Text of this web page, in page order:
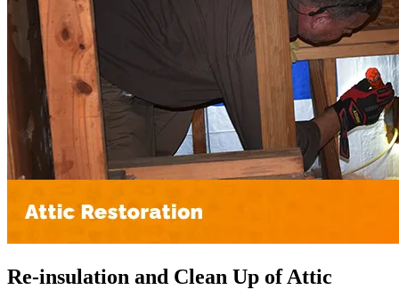
Re-insulation and Clean Up of Attic